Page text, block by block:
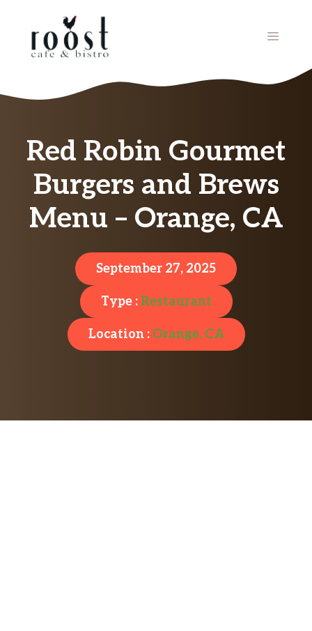
MENU
Red Robin Gourmet
Burgers and Brews
Menu – Orange, CA
September 27, 2025
Type :Restaurant
Location : Orange, CA